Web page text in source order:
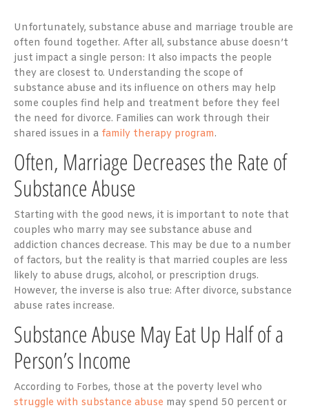
Unfortunately, substance abuse and marriage trouble are
often found together. After all, substance abuse doesn’t
just impact a single person: It also impacts the people
they are closest to. Understanding the scope of
substance abuse and its influence on others may help
some couples find help and treatment before they feel
the need for divorce. Families can work through their
shared issues in a family therapy program.
Often, Marriage Decreases the Rate of
Substance Abuse
Starting with the good news, it is important to note that
couples who marry may see substance abuse and
addiction chances decrease. This may be due to a number
of factors, but the reality is that married couples are less
likely to abuse drugs, alcohol, or prescription drugs.
However, the inverse is also true: After divorce, substance
abuse rates increase.
Substance Abuse May Eat Up Half of a
Person’s Income
According to Forbes, those at the poverty level who
struggle with substance abuse may spend 50 percent or